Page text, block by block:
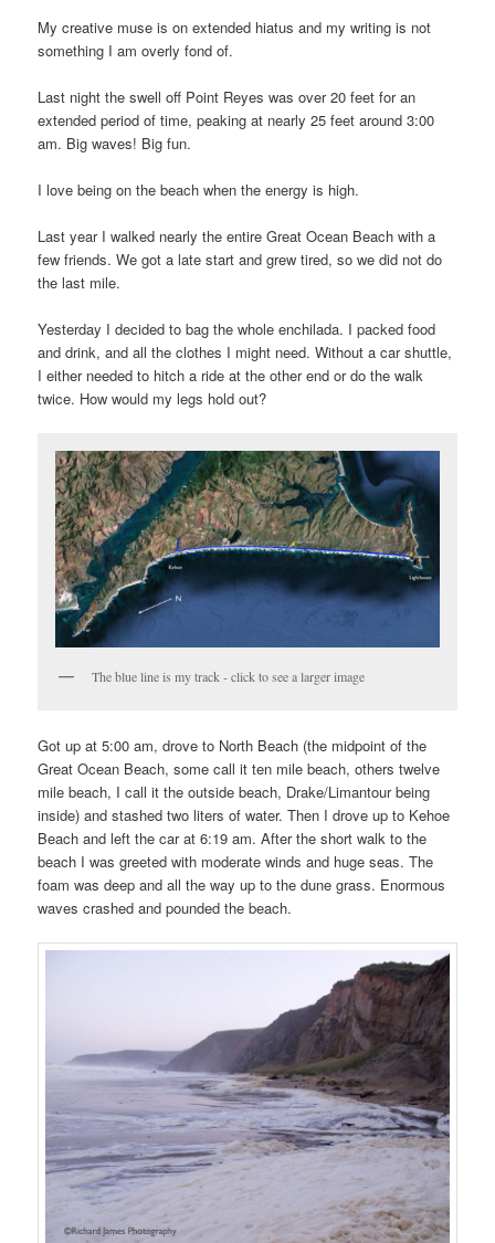
My creative muse is on extended hiatus and my writing is not
something I am overly fond of.
Last night the swell off Point Reyes was over 20 feet for an
extended period of time, peaking at nearly 25 feet around 3:00
am. Big waves! Big fun.
I love being on the beach when the energy is high.
Last year I walked nearly the entire Great Ocean Beach with a
few friends. We got a late start and grew tired, so we did not do
the last mile.
Yesterday I decided to bag the whole enchilada. I packed food
and drink, and all the clothes I might need. Without a car shuttle,
I either needed to hitch a ride at the other end or do the walk
twice. How would my legs hold out?
The blue line is my track - click to see a larger image
Got up at 5:00 am, drove to North Beach (the midpoint of the
Great Ocean Beach, some call it ten mile beach, others twelve
mile beach, I call it the outside beach, Drake/Limantour being
inside) and stashed two liters of water. Then I drove up to Kehoe
Beach and left the car at 6:19 am. After the short walk to the
beach I was greeted with moderate winds and huge seas. The
foam was deep and all the way up to the dune grass. Enormous
waves crashed and pounded the beach.